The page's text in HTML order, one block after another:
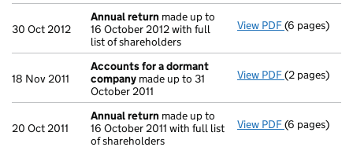
30 Oct 2012
Annual return made up to
16 October 2012 with full
list of shareholders
View PDF Annual
(6 pages)
18 Nov 2011
Accounts for a dormant
company made up to 31
October 2011
View PDF Accounts
(2 pages)
20 Oct 2011
Annual return made up to
16 October 2011 with full list
of shareholders
View PDF Annual
(6 pages)